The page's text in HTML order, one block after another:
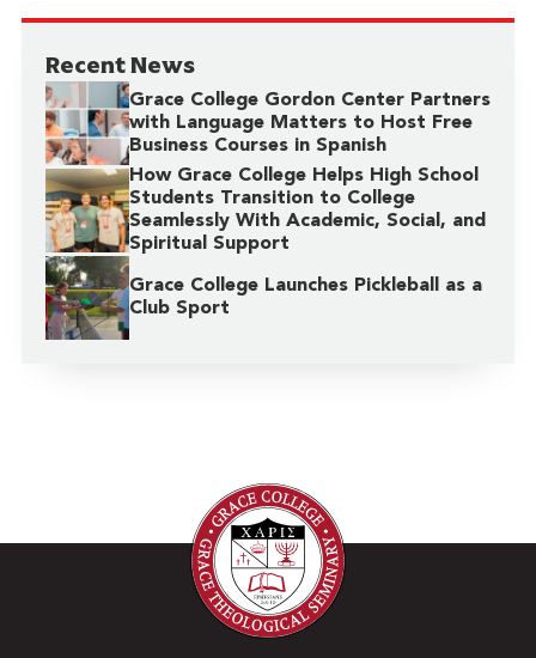
Recent News
Grace College Gordon Center Partners
with Language Matters to Host Free
Business Courses in Spanish
How Grace College Helps High School
Students Transition to College
Seamlessly With Academic, Social, and
Spiritual Support
Grace College Launches Pickleball as a
Club Sport